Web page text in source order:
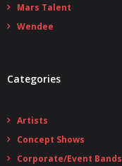
Mars Talent
Wendee
Categories
Artists
Concept Shows
Corporate/Event Bands